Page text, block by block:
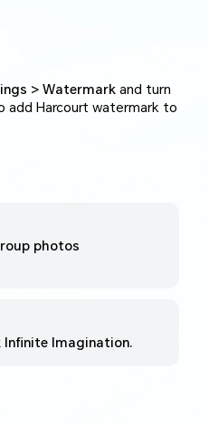
> Watermarkand turn
add Harcourt watermark to
photos
Imagination.